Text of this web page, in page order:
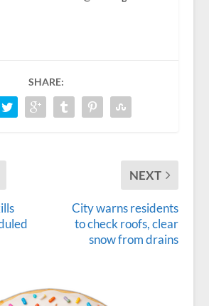
SHARE:
NEXT
City warns residents
to check roofs, clear
snow from drains